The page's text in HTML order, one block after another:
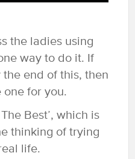
the ladies using
way to do it. If
the end of this, then
one for you.
Best’, which is
thinking of trying
life.